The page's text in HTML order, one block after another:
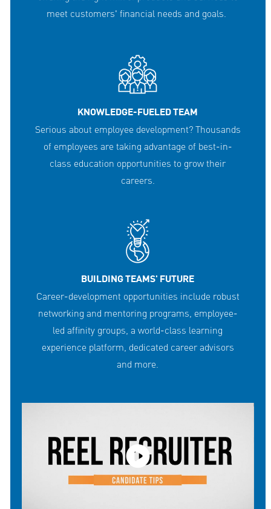
meet customers' financial needs and goals.
KNOWLEDGE-FUELED TEAM
Serious about employee development? Thousands
of employees are taking advantage of best-in-
class education opportunities to grow their
careers.
BUILDING TEAMS' FUTURE
Career-development opportunities include robust
networking and mentoring programs, employee-
led affinity groups, a world-class learning
experience platform, dedicated career advisors
and more.